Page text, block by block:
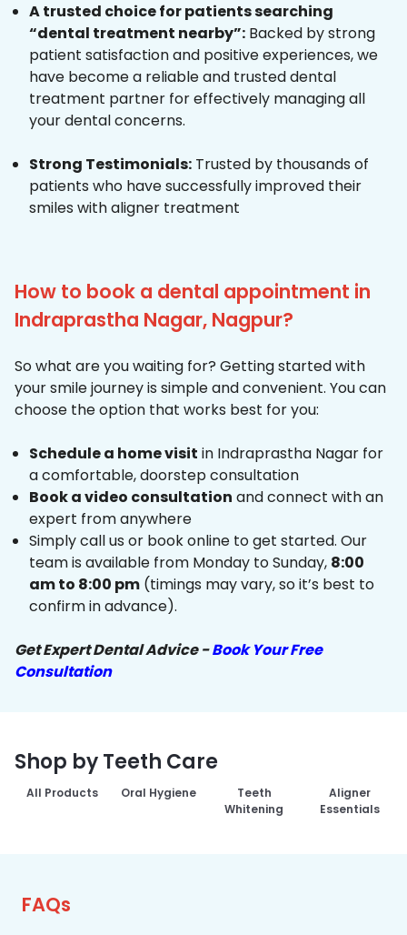
A trusted choice for patients searching
“dental treatment nearby”: Backed by strong
patient satisfaction and positive experiences, we
have become a reliable and trusted dental
treatment partner for effectively managing all
your dental concerns.
Strong Testimonials: Trusted by thousands of
patients who have successfully improved their
smiles with aligner treatment
How to book a dental appointment in
Indraprastha Nagar, Nagpur?
So what are you waiting for? Getting started with
your smile journey is simple and convenient. You can
choose the option that works best for you:
Schedule a home visit in Indraprastha Nagar for
a comfortable, doorstep consultation
Book a video consultation and connect with an
expert from anywhere
Simply call us or book online to get started. Our
team is available from Monday to Sunday, 8:00
am to 8:00 pm (timings may vary, so it’s best to
confirm in advance).
Get Expert Dental Advice -Book Your Free
Consultation
Shop by Teeth Care
All Products Oral Hygiene
Teeth
Whitening
Aligner
Essentials
FAQs